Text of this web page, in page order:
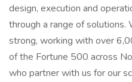
design, execution and
through a range of
strong, working with over
of the Fortune 500 across
who partner with us for our